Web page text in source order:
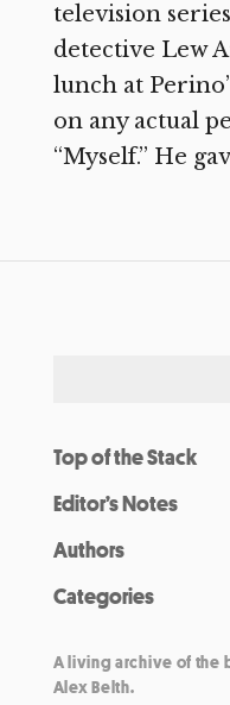
television
detective Lew
lunch at
on any actual
“Myself.” He
Top of the Stack
Editor’s Notes
Authors
Categories
A living archive of the
Alex Belth.